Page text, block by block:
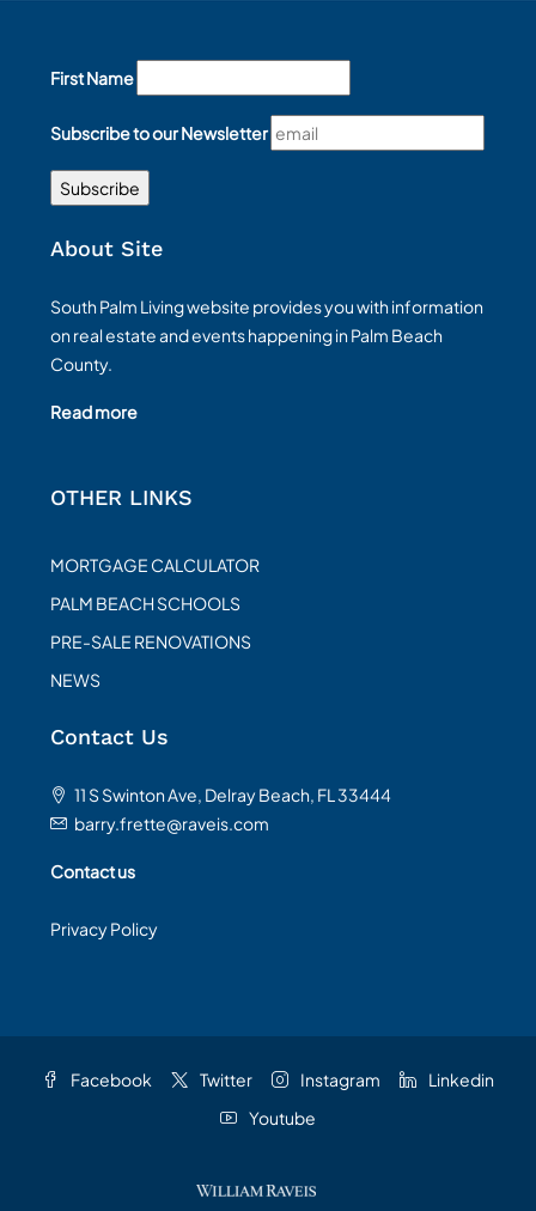
First Name
Subscribe to our Newsletter
About Site
South Palm Living website provides you with information
on real estate and events happening in Palm Beach
County.
Read more
OTHER LINKS
MORTGAGE CALCULATOR
PALM BEACH SCHOOLS
PRE-SALE RENOVATIONS
NEWS
Contact Us
11 S Swinton Ave, Delray Beach, FL 33444
barry.frette@raveis.com
Contact us
Privacy Policy
Facebook Twitter Instagram
Linkedin
Youtube